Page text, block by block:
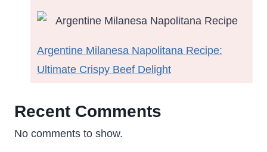
Argentine Milanesa Napolitana Recipe:
Ultimate Crispy Beef Delight
Recent Comments
No comments to show.